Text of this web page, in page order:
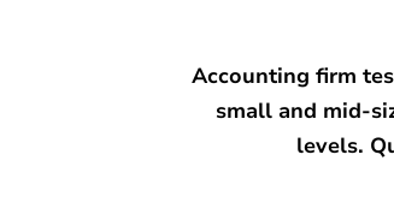
Accounting firm
small and mid-
levels.